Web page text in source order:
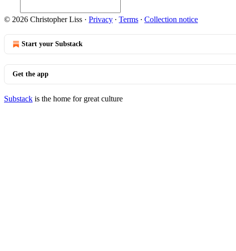
© 2026 Christopher Liss · Privacy ∙ Terms ∙ Collection notice
Start your Substack
Get the app
Substack is the home for great culture